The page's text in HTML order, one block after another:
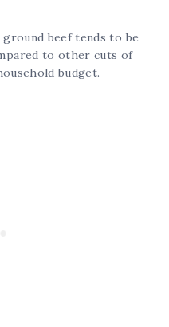
beef tends to be
to other cuts of
budget.